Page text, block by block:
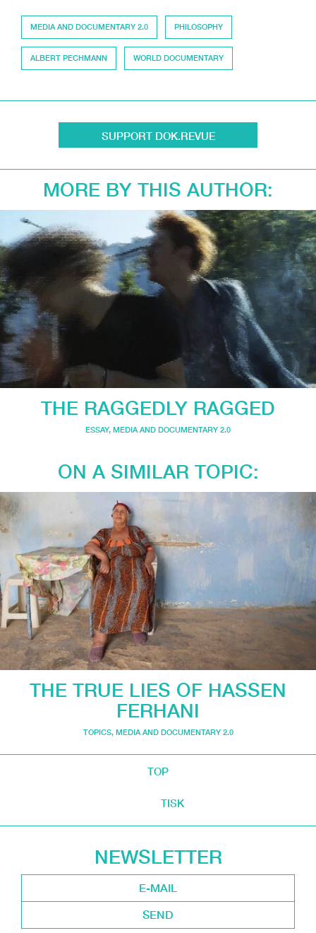
MEDIA AND DOCUMENTARY 2.0 PHILOSOPHY
ALBERT PECHMANN WORLD DOCUMENTARY
SUPPORT DOK.REVUE
MORE BY THIS AUTHOR:
THE RAGGEDLY RAGGED
ESSAY, MEDIA AND DOCUMENTARY 2.0
ON A SIMILAR TOPIC:
THE TRUE LIES OF HASSEN
FERHANI
TOPICS, MEDIA AND DOCUMENTARY 2.0
TOP
TISK
NEWSLETTER
SEND